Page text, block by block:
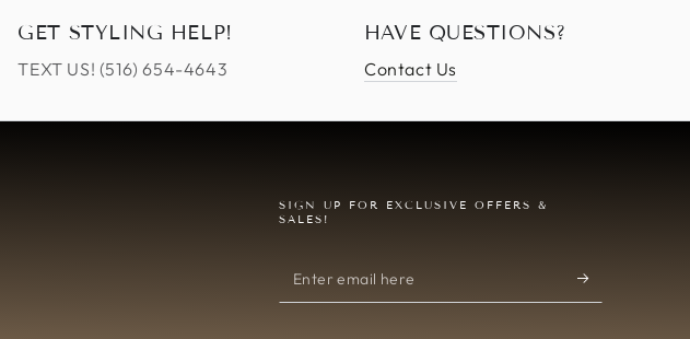
GET STYLING HELP!
TEXT US! ‪(516) 654-4643
HAVE QUESTIONS?
Contact Us
SIGN UP FOR EXCLUSIVE OFFERS &
SALES!
Enter
email